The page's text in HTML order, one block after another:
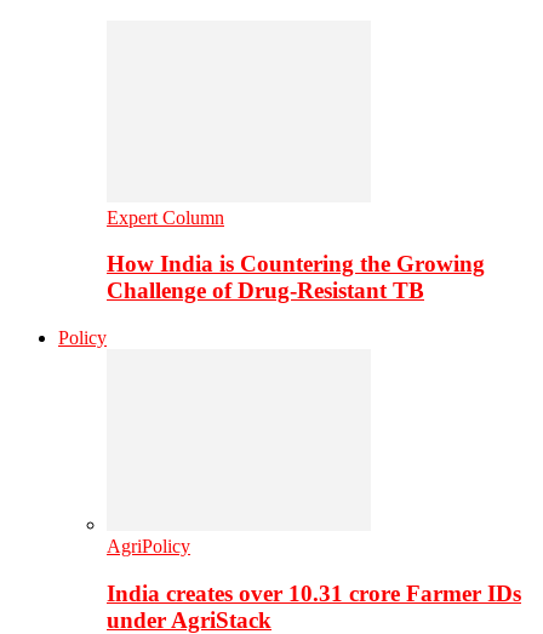
Expert Column
How India is Countering the Growing
Challenge of Drug-Resistant TB
Policy
AgriPolicy
India creates over 10.31 crore Farmer IDs
under AgriStack